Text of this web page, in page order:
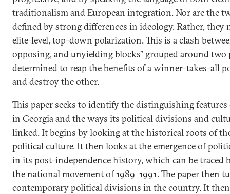
traditionalism and European integration. Nor are the
defined by strong differences in ideology. Rather, they
elite-level, top-down polarization. This is a clash
opposing, and unyielding blocks” grouped around
determined to reap the benefits of a winner-takes-all
and destroy the other.
This paper seeks to identify the distinguishing
in Georgia and the ways its political divisions and
linked. It begins by looking at the historical roots of
political culture. It then looks at the emergence of
in its post-independence history, which can be traced
the national movement of 1989–1991. The paper then
contemporary political divisions in the country. It